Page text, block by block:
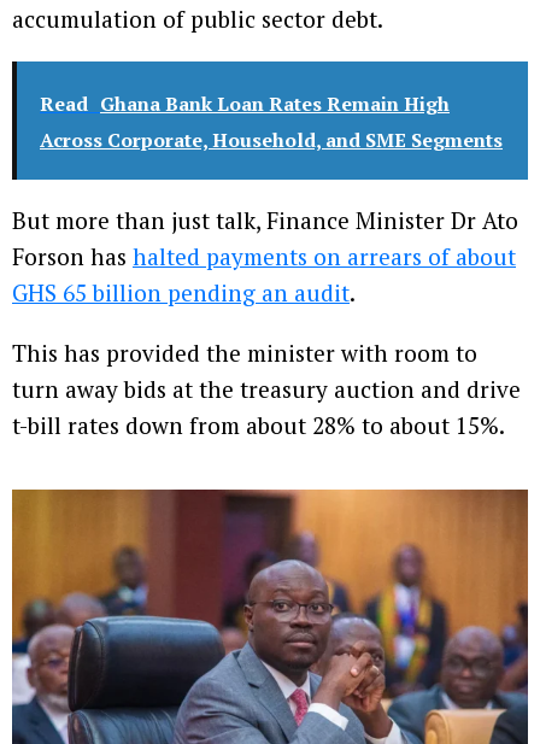
accumulation of public sector debt.
Read Ghana Bank Loan Rates Remain High
Across Corporate, Household, and SME Segments
But more than just talk, Finance Minister Dr Ato
Forson has halted payments on arrears of about
GHS 65 billion pending an audit.
This has provided the minister with room to
turn away bids at the treasury auction and drive
t-bill rates down from about 28% to about 15%.